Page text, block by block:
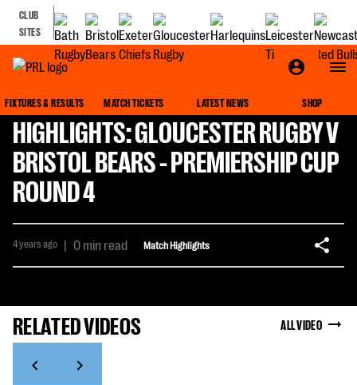
CLUB
SITES
FIXTURES & RESULTS MATCH TICKETS LATEST NEWS SHOP
HIGHLIGHTS: GLOUCESTER RUGBY V
BRISTOL BEARS - PREMIERSHIP CUP
ROUND 4
4 years ago | 0 min read Match Highlights
RELATED VIDEOS ALL VIDEO